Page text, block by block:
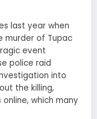
last year when
murder of Tupac
event
police raid
into
the killing,
which many